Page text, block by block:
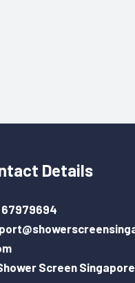
Details
67979694
Screen Singapore